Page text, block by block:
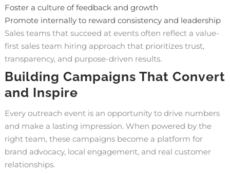
Foster a culture of feedback and growth
Promote internally to reward consistency and leadership
Sales teams that succeed at events often reflect a value-
first sales team hiring approach that prioritizes trust,
transparency, and purpose-driven results.
Building Campaigns That Convert
and Inspire
Every outreach event is an opportunity to drive numbers
and make a lasting impression. When powered by the
right team, these campaigns become a platform for
brand advocacy, local engagement, and real customer
relationships.